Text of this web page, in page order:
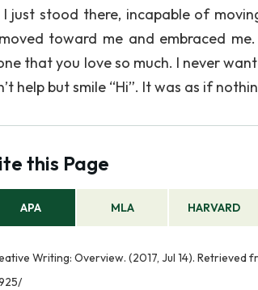
I just stood there, incapable of
toward me and embraced
that you love so much. I never
help but smile “Hi”. It was as if
this Page
APA MLA HARVARD
Writing: Overview. (2017, Jul 14).